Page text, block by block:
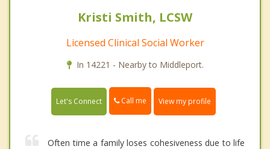
Kristi Smith, LCSW
Licensed Clinical Social Worker
In 14221 - Nearby to Middleport.
Let's Connect Call me View my profile
Often time a family loses cohesiveness due to life